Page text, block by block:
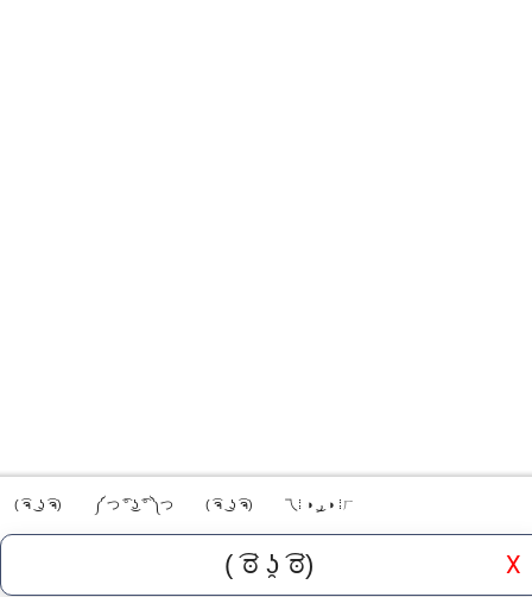
( ͡ຈ ͜ ʖ ͡ຈ) ༼ つ ͡° ͜ʖ ͡° ༽つ ( ͡ຈ ͜ ʖ ͡ຈ) 乁⁞ ◑ ͜ر ◑ ⁞ㄏ
X